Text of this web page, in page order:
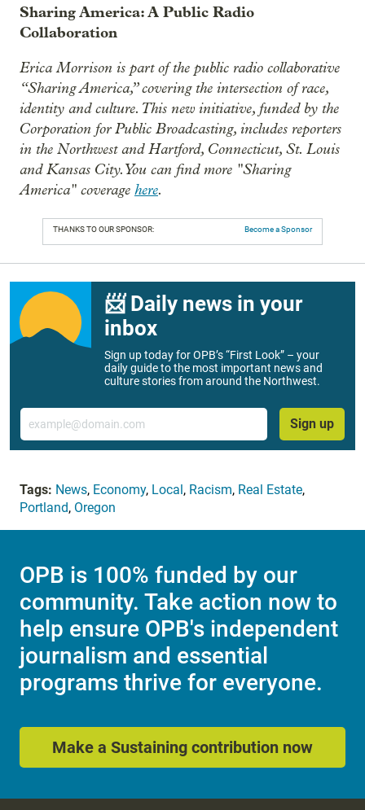
Sharing America: A Public Radio
Collaboration
Erica Morrison is part of the public radio collaborative
“Sharing America,” covering the intersection of race,
identity and culture. This new initiative, funded by the
Corporation for Public Broadcasting, includes reporters
in the Northwest and Hartford, Connecticut, St. Louis
and Kansas City. You can find more "Sharing
America" coverage here.
THANKS TO OUR SPONSOR: Become a Sponsor
📨 Daily news in your
inbox
Sign up today for OPB’s “First Look” – your
daily guide to the most important news and
culture stories from around the Northwest.
Email
Sign up
Tags: News, Economy, Local , Racism, Real Estate,
Portland, Oregon
OPB is 100% funded by our
community. Take action now to
help ensure OPB's independent
journalism and essential
programs thrive for everyone.
Make a Sustaining contribution now